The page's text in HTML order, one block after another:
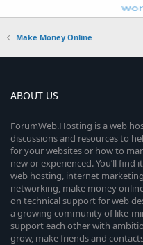
Make Money Online
ABOUT US
ForumWeb.Hosting is a web
discussions and resources to
for your websites or how to
new or experienced. You’ll
web hosting, internet
networking, make money
on technical support for web
a growing community of like-
support each other with
grow, make friends and